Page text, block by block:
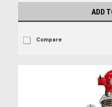
ADD
Compare